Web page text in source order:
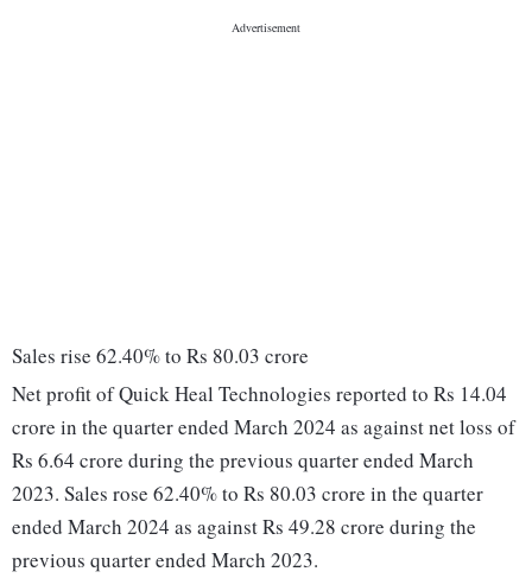
Sales rise 62.40% to Rs 80.03 crore
Net profit of Quick Heal Technologies reported to Rs 14.04
crore in the quarter ended March 2024 as against net loss of
Rs 6.64 crore during the previous quarter ended March
2023. Sales rose 62.40% to Rs 80.03 crore in the quarter
ended March 2024 as against Rs 49.28 crore during the
previous quarter ended March 2023.